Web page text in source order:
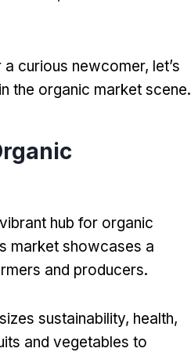
curious newcomer, let’s
the organic market scene.
hub for organic
market showcases a
and producers.
sustainability, health,
and vegetables to